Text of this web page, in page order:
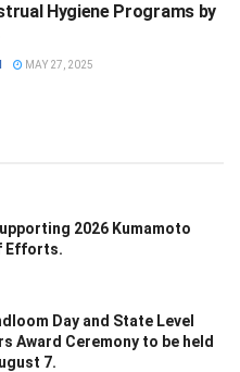
Hygiene Programs by
MAY 27, 2025
2026 Kumamoto
Efforts.
Day and State Level
Award Ceremony to be held
7.